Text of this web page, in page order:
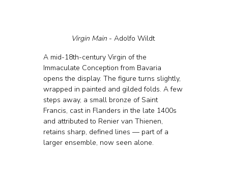
Virgin Main - Adolfo Wildt
A mid-18th-century Virgin of the
Immaculate Conception from Bavaria
opens the display. The figure turns slightly,
wrapped in painted and gilded folds. A few
steps away, a small bronze of Saint
Francis, cast in Flanders in the late 1400s
and attributed to Renier van Thienen,
retains sharp, defined lines — part of a
larger ensemble, now seen alone.